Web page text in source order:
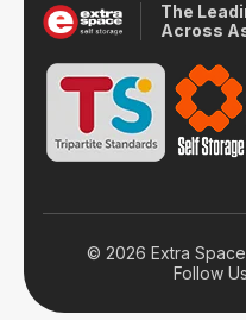
The
Across
© 2026 Extra
Follow Us